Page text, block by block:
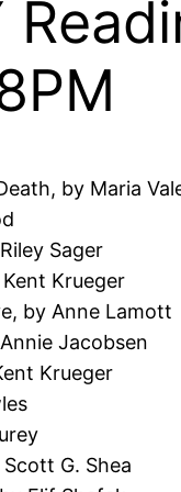
by Maria
Sager
Krueger
by Anne Lamott
Jacobsen
Krueger
G. Shea